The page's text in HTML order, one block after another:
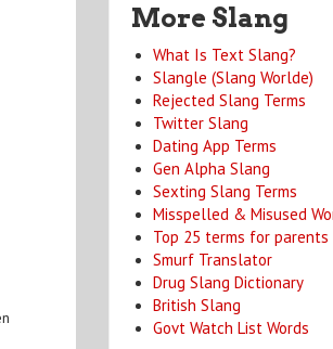
More Slang
What Is Text Slang?
Slangle (Slang Worlde)
Rejected Slang Terms
Twitter Slang
Dating App Terms
Gen Alpha Slang
Sexting Slang Terms
Misspelled & Misused
Top 25 terms for parents
Smurf Translator
Drug Slang Dictionary
British Slang
Govt Watch List Words